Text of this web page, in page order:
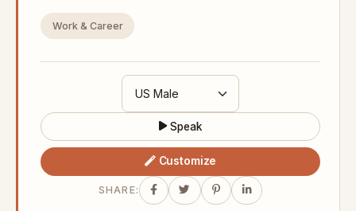
Work & Career
Speak
Customize
SHARE: